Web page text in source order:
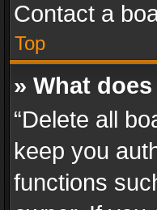
Contact a
Top
» What
“Delete all
keep you
functions